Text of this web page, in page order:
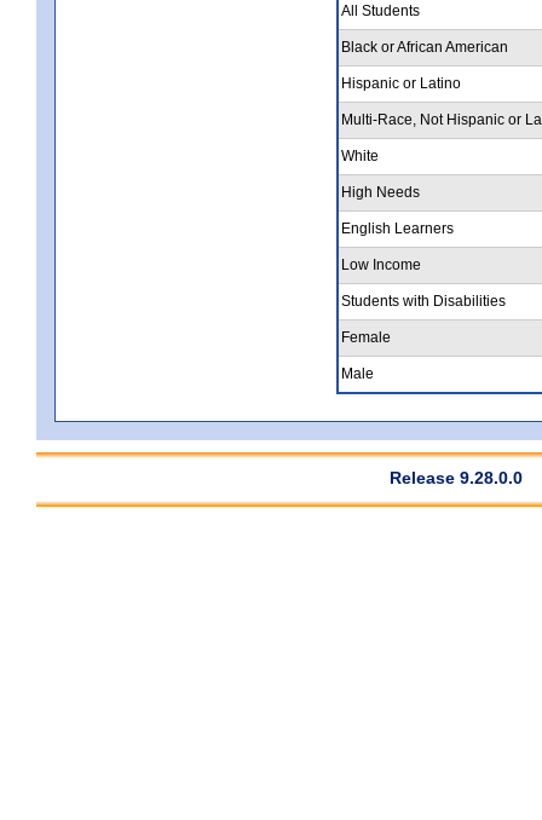
All Students
Black or African American
Hispanic or Latino
Multi-Race, Not Hispanic or
White
High Needs
English Learners
Low Income
Students with Disabilities
Female
Male
Release 9.28.0.0